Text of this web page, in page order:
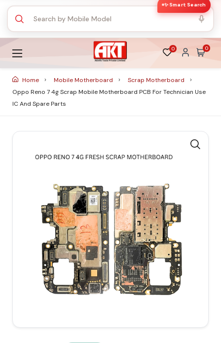
✨ Smart Search
0 0
Home Mobile Motherboard
Scrap Motherboard
Oppo Reno 7 4g Scrap Mobile Motherboard PCB For Technician Use
IC And Spare Parts